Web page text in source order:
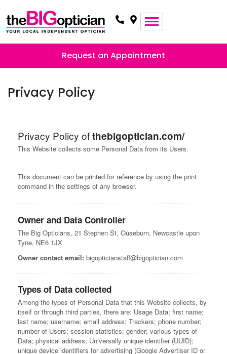
Request an Appointment
Privacy Policy
Privacy Policy ofthebigoptician.com/
This Website collects some Personal Data from its Users.
This document can be printed for reference by using the print
command in the settings of any browser.
Owner and Data Controller
The Big Opticians, 21 Stephen St, Ouseburn, Newcastle upon
Tyne, NE6 1JX
Owner contact email: bigopticianstaff@bigoptician.com
Types of Data collected
Among the types of Personal Data that this Website collects, by
itself or through third parties, there are: Usage Data; first name;
last name; username; email address; Trackers; phone number;
number of Users; session statistics; gender; various types of
Data; physical address; Universally unique identifier (UUID);
unique device identifiers for advertising (Google Advertiser ID or